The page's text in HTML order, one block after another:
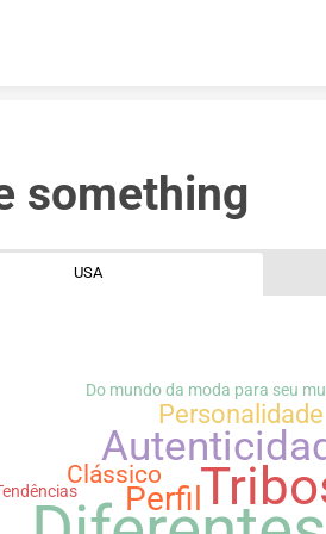
something
USA
Perfil
Personalidade
Clássico
Do mundo da moda para seu